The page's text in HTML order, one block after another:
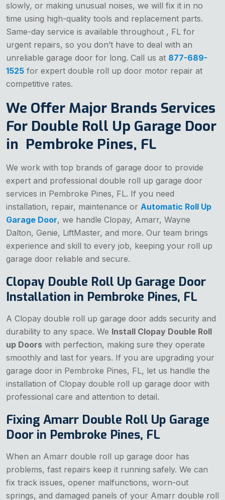
slowly, or making unusual noises, we will fix it in no
time using high-quality tools and replacement parts.
Same-day service is available throughout , FL for
urgent repairs, so you don’t have to deal with an
unreliable garage door for long. Call us at 877-689-
1525 for expert double roll up door motor repair at
competitive rates.
We Offer Major Brands Services
For Double Roll Up Garage Door
in Pembroke Pines, FL
We work with top brands of garage door to provide
expert and professional double roll up garage door
services in Pembroke Pines, FL. If you need
installation, repair, maintenance or Automatic Roll Up
Garage Door, we handle Clopay, Amarr, Wayne
Dalton, Genie, LiftMaster, and more. Our team brings
experience and skill to every job, keeping your roll up
garage door reliable and secure.
Clopay Double Roll Up Garage Door
Installation in Pembroke Pines, FL
A Clopay double roll up garage door adds security and
durability to any space. We Install Clopay Double Roll
up Doors with perfection, making sure they operate
smoothly and last for years. If you are upgrading your
garage door in Pembroke Pines, FL, let us handle the
installation of Clopay double roll up garage door with
professional care and attention to detail.
Fixing Amarr Double Roll Up Garage
Door in Pembroke Pines, FL
When an Amarr double roll up garage door has
problems, fast repairs keep it running safely. We can
fix track issues, opener malfunctions, worn-out
springs, and damaged panels of your Amarr double roll